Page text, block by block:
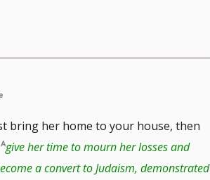
bring her home to your house, then
give her time to mourn her losses and
a convert to Judaism, demonstrated